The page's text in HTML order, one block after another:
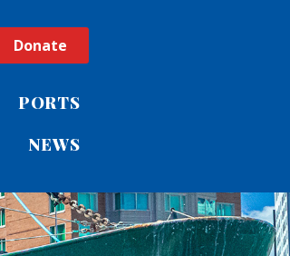
Donate
PORTS
NEWS